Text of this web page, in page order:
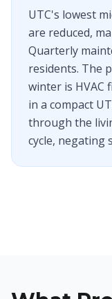
UTC's lowest
are reduced,
Quarterly
residents. The
winter is
in a compact
through the
cycle, negating